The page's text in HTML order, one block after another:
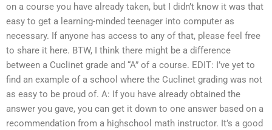
on a course you have already taken, but I didn’t know it was that
easy to get a learning-minded teenager into computer as
necessary. If anyone has access to any of that, please feel free
to share it here. BTW, I think there might be a difference
between a Cuclinet grade and “A” of a course. EDIT: I’ve yet to
find an example of a school where the Cuclinet grading was not
as easy to be proud of. A: If you have already obtained the
answer you gave, you can get it down to one answer based on a
recommendation from a highschool math instructor. It’s a good